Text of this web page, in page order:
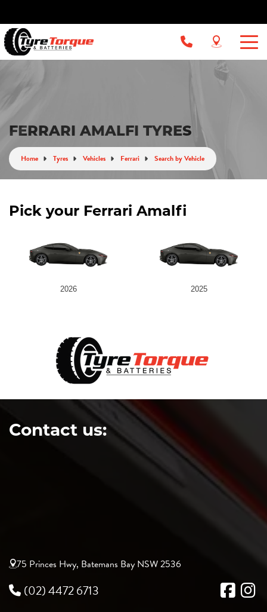
FERRARI AMALFI TYRES
Home Tyres Vehicles Ferrari Search by Vehicle
Pick your Ferrari Amalfi
2026 2025
Contact us:
75 Princes Hwy, Batemans Bay NSW 2536
(02) 4472 6713